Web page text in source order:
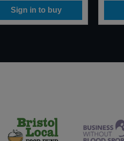
Sign in to buy